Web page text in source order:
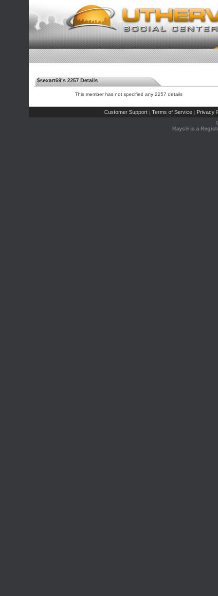
$sexart69's 2257 Details
This member has not specified any 2257 details
Customer Support | Terms of Service | Privacy
Rays® is a